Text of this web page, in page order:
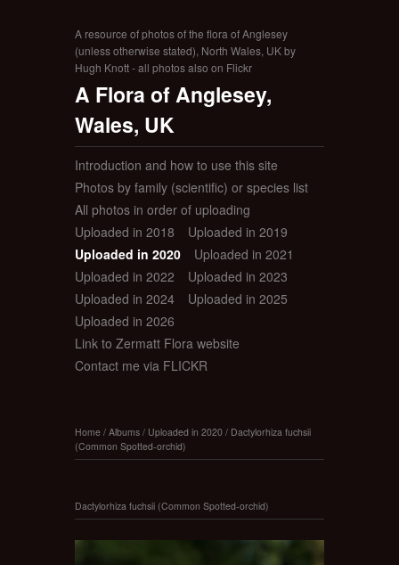
A resource of photos of the flora of Anglesey
(unless otherwise stated), North Wales, UK by
Hugh Knott - all photos also on Flickr
A Flora of Anglesey,
Wales, UK
Introduction and how to use this site
Photos by family (scientific) or species list
All photos in order of uploading
Uploaded in 2018
Uploaded in 2019
Uploaded in 2020
Uploaded in 2021
Uploaded in 2022
Uploaded in 2023
Uploaded in 2024
Uploaded in 2025
Uploaded in 2026
Link to Zermatt Flora website
Contact me via FLICKR
Home / Albums / Uploaded in 2020 / Dactylorhiza fuchsii
(Common Spotted-orchid)
Dactylorhiza fuchsii (Common Spotted-orchid)